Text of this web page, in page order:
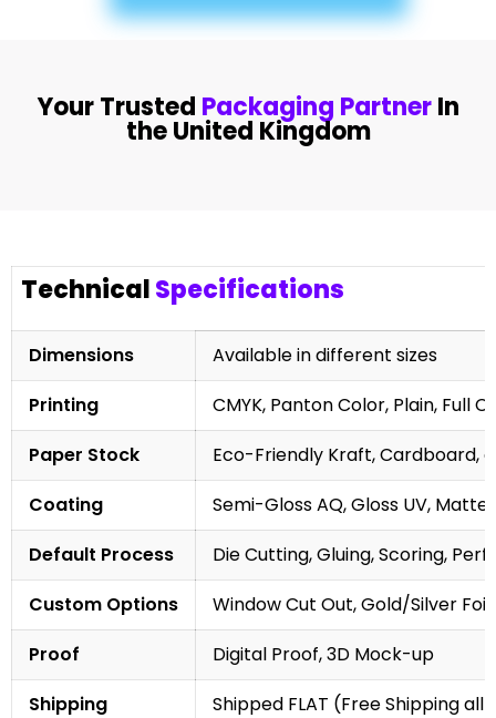
Your Trusted Packaging PartnerIn
the United Kingdom
TechnicalSpecifications
Dimensions
Available in different sizes
Printing
CMYK, Panton Color, Plain, Full
Paper Stock
Eco-Friendly Kraft, Cardboard,
Coating
Semi-Gloss AQ, Gloss UV,
Default Process
Die Cutting, Gluing, Scoring,
Custom Options
Window Cut Out, Gold/Silver
Proof
Digital Proof, 3D Mock-up
Shipping
Shipped FLAT (Free Shipping